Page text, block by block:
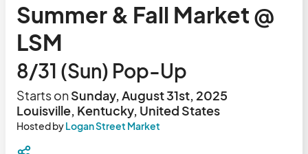
Summer & Fall Market @
LSM
8/31 (Sun) Pop-Up
Starts onSunday, August 31st, 2025
Louisville, Kentucky, United States
Hosted byLogan Street Market